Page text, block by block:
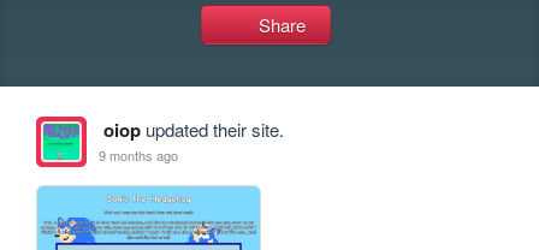
Share
oiopupdated their site.
9 months ago